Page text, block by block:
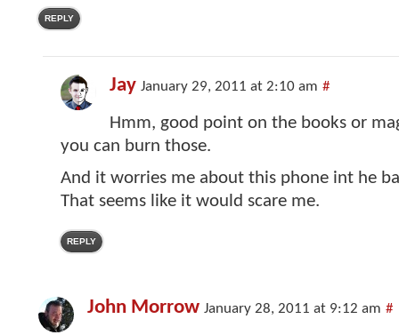
REPLY
Jay January 29, 2011 at 2:10 am #
Hmm, good point on the books or
you can burn those.
And it worries me about this phone int he
That seems like it would scare me.
REPLY
John Morrow January 28, 2011 at 9:12 am #